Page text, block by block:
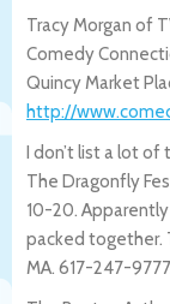
Tracy Morgan of
Comedy
Quincy Market
http://
I don’t list a lot
The Dragonfly
10-20.
packed together.
MA. 617-247-